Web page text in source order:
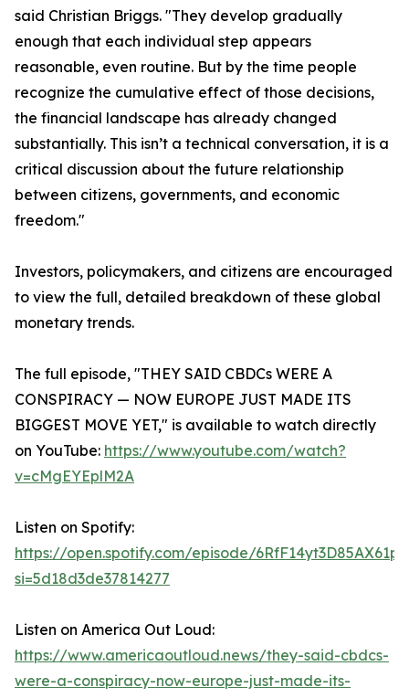
said Christian Briggs. "They develop gradually
enough that each individual step appears
reasonable, even routine. But by the time people
recognize the cumulative effect of those decisions,
the financial landscape has already changed
substantially. This isn’t a technical conversation, it is a
critical discussion about the future relationship
between citizens, governments, and economic
freedom."
Investors, policymakers, and citizens are encouraged
to view the full, detailed breakdown of these global
monetary trends.
The full episode, "THEY SAID CBDCs WERE A
CONSPIRACY — NOW EUROPE JUST MADE ITS
BIGGEST MOVE YET," is available to watch directly
on YouTube: https://www.youtube.com/watch?
v=cMgEYEplM2A
Listen on Spotify:
https://open.spotify.com/episode/
si=5d18d3de37814277
Listen on America Out Loud:
https://www.americaoutloud.news/they-said-cbdcs-
were-a-conspiracy-now-europe-just-made-its-